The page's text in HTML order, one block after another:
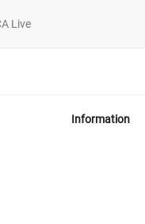
Live
Information